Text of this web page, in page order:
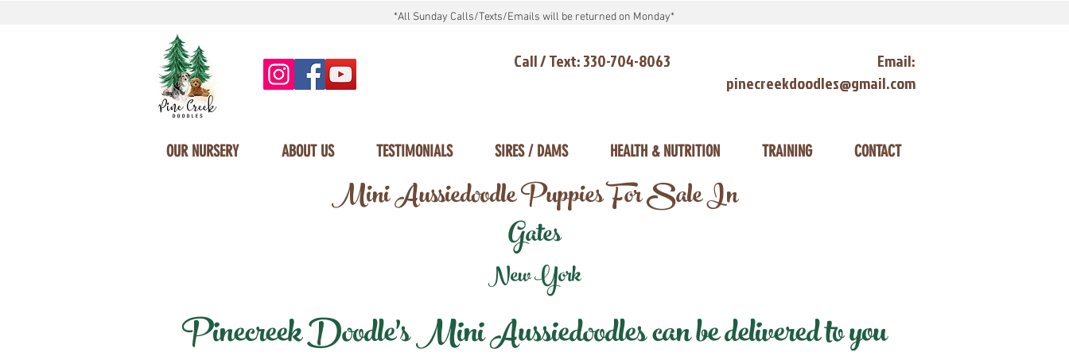
*All Sunday Calls/Texts/Emails will be returned on Monday*
Call / Text: 330-704-8063
Email:
pinecreekdoodles@gmail.com
OUR NURSERY ABOUT US TESTIMONIALS SIRES / DAMS HEALTH & NUTRITION TRAINING CONTACT
Mini Aussiedoodle Puppies For Sale In
Gates
New York
Pinecreek Doodle's Mini Aussiedoodles can be delivered to you